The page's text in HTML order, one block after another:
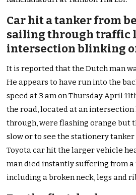
Car hit a tanker from
sailing through traffic
intersection blinking
It is reported that the Dutch man
He appears to have run into the
speed at 3 am on Thursday April
the road, located at an intersection
through, were flashing orange but
slow or to see the stationery
Toyota car hit the larger vehicle
man died instantly suffering from
including a broken neck, legs and